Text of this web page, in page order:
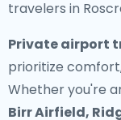
travelers in
Private airport
prioritize
Whether you're
Birr Airfield,